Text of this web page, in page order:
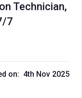
Technician,
7
on: 4th Nov 2025